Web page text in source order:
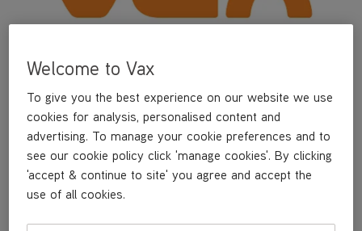
Welcome to Vax
To give you the best experience on our website we use
cookies for analysis, personalised content and
advertising. To manage your cookie preferences and to
see our cookie policy click 'manage cookies'. By clicking
'accept & continue to site' you agree and accept the
use of all cookies.